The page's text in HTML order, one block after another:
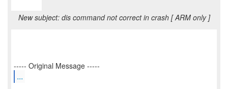
New subject: dis command not correct in crash [ ARM only ]
...